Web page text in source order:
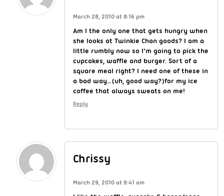
March 28, 2010 at 8:16 pm
Am I the only one that gets hungry when
she looks at Twinkie Chan goods? I am a
little rumbly now so I’m going to pick the
cupcakes, waffle and burger. Sort of a
square meal right? I need one of these in
a bad way…(uh, good way?)for my ice
coffee that always sweats on me!
Reply
Chrissy
March 29, 2010 at 9:41 am